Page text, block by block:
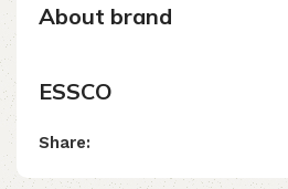
About brand
ESSCO
Share: